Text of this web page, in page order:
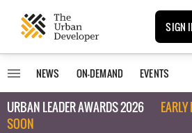
SIGN
NEWS ON-DEMAND EVENTS
URBAN LEADER AWARDS 2026
SOON